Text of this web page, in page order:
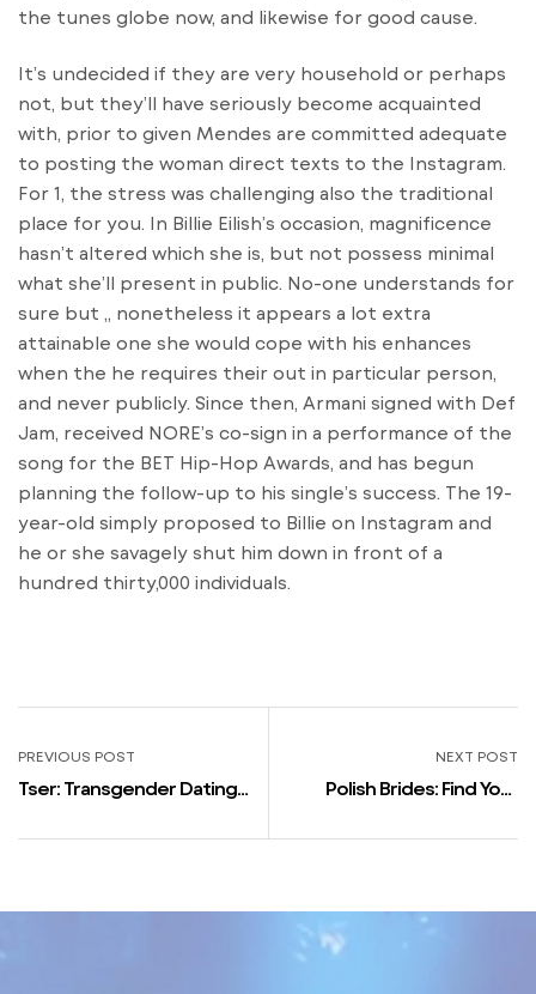
the tunes globe now, and likewise for good cause.
It’s undecided if they are very household or perhaps
not, but they’ll have seriously become acquainted
with, prior to given Mendes are committed adequate
to posting the woman direct texts to the Instagram.
For 1, the stress was challenging also the traditional
place for you. In Billie Eilish’s occasion, magnificence
hasn’t altered which she is, but not possess minimal
what she’ll present in public. No-one understands for
sure but ,, nonetheless it appears a lot extra
attainable one she would cope with his enhances
when the he requires their out in particular person,
and never publicly. Since then, Armani signed with Def
Jam, received NORE’s co-sign in a performance of the
song for the BET Hip-Hop Awards, and has begun
planning the follow-up to his single’s success. The 19-
year-old simply proposed to Billie on Instagram and
he or she savagely shut him down in front of a
hundred thirty,000 individuals.
PREVIOUS POST
Tser: Transgender Dating
NEXT POST
Polish Brides: Find Your